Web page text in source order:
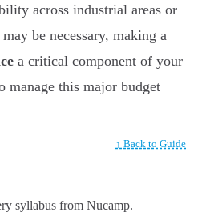
across industrial areas or
be necessary, making a
a critical component of your
manage this major budget
↑ Back to Guide
syllabus from Nucamp.